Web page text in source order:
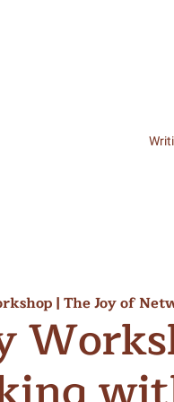
| The Joy of